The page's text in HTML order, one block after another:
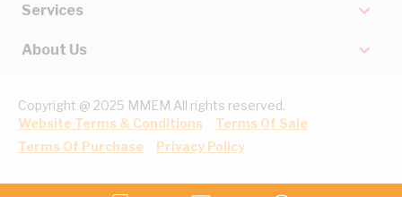
Services
About Us
Copyright @ 2025 MMEM All rights reserved.
Website Terms & Conditions
Terms Of Sale
Terms Of Purchase
Privacy Policy